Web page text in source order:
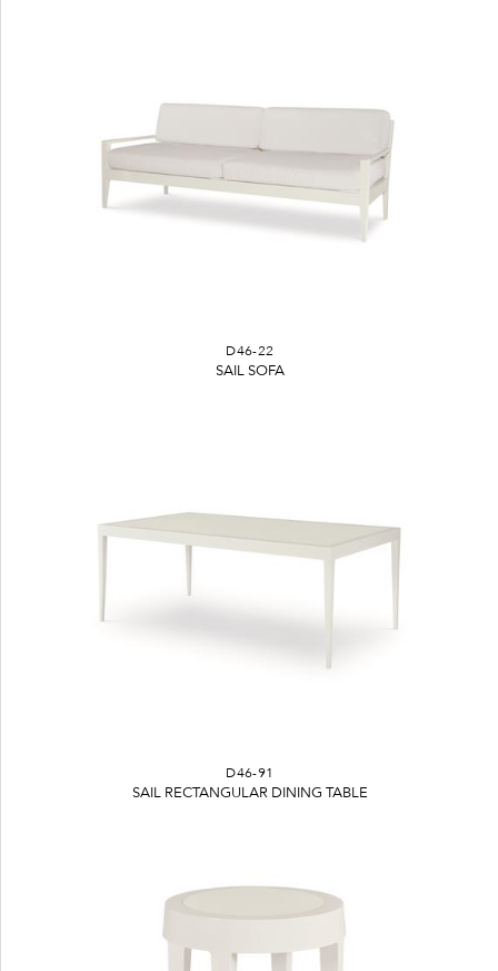
D46-22
SAIL SOFA
D46-91
SAIL RECTANGULAR DINING TABLE